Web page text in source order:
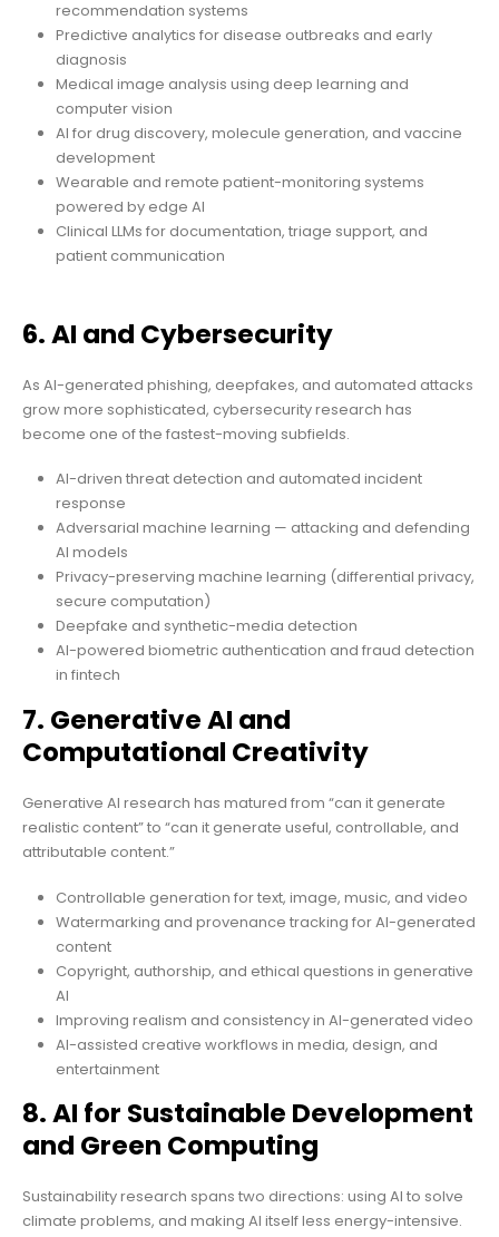
recommendation systems
Predictive analytics for disease outbreaks and early
diagnosis
Medical image analysis using deep learning and
computer vision
AI for drug discovery, molecule generation, and vaccine
development
Wearable and remote patient-monitoring systems
powered by edge AI
Clinical LLMs for documentation, triage support, and
patient communication
6. AI and Cybersecurity
As AI-generated phishing, deepfakes, and automated attacks
grow more sophisticated, cybersecurity research has
become one of the fastest-moving subfields.
AI-driven threat detection and automated incident
response
Adversarial machine learning — attacking and defending
AI models
Privacy-preserving machine learning (differential privacy,
secure computation)
Deepfake and synthetic-media detection
AI-powered biometric authentication and fraud detection
in fintech
7. Generative AI and
Computational Creativity
Generative AI research has matured from “can it generate
realistic content” to “can it generate useful, controllable, and
attributable content.”
Controllable generation for text, image, music, and video
Watermarking and provenance tracking for AI-generated
content
Copyright, authorship, and ethical questions in generative
AI
Improving realism and consistency in AI-generated video
AI-assisted creative workflows in media, design, and
entertainment
8. AI for Sustainable Development
and Green Computing
Sustainability research spans two directions: using AI to solve
climate problems, and making AI itself less energy-intensive.